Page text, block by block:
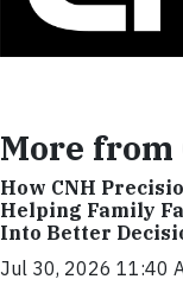
More from
How CNH
Helping Family
Into Better
Jul 30, 2026 11:40